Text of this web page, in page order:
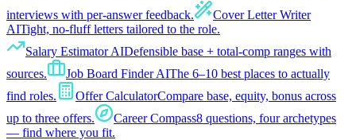
interviews with per-answer feedback.
Cover Letter Writer
AITight, no-fluff letters tailored to the role.
Salary Estimator AIDefensible base + total-comp ranges with
sources.
Job Board Finder AIThe 6–10 best places to actually
find roles.
Offer CalculatorCompare base, equity, bonus across
up to three offers.
Career Compass8 questions, four archetypes
— find where you fit.